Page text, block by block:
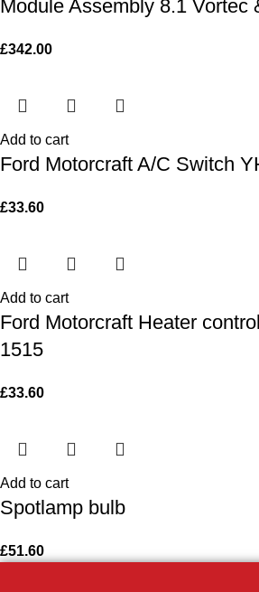
Module Assembly 8.1 Vortec
£342.00
Add to cart
Ford Motorcraft A/C Switch
£33.60
Add to cart
Ford Motorcraft Heater
1515
£33.60
Add to cart
Spotlamp bulb
£51.60